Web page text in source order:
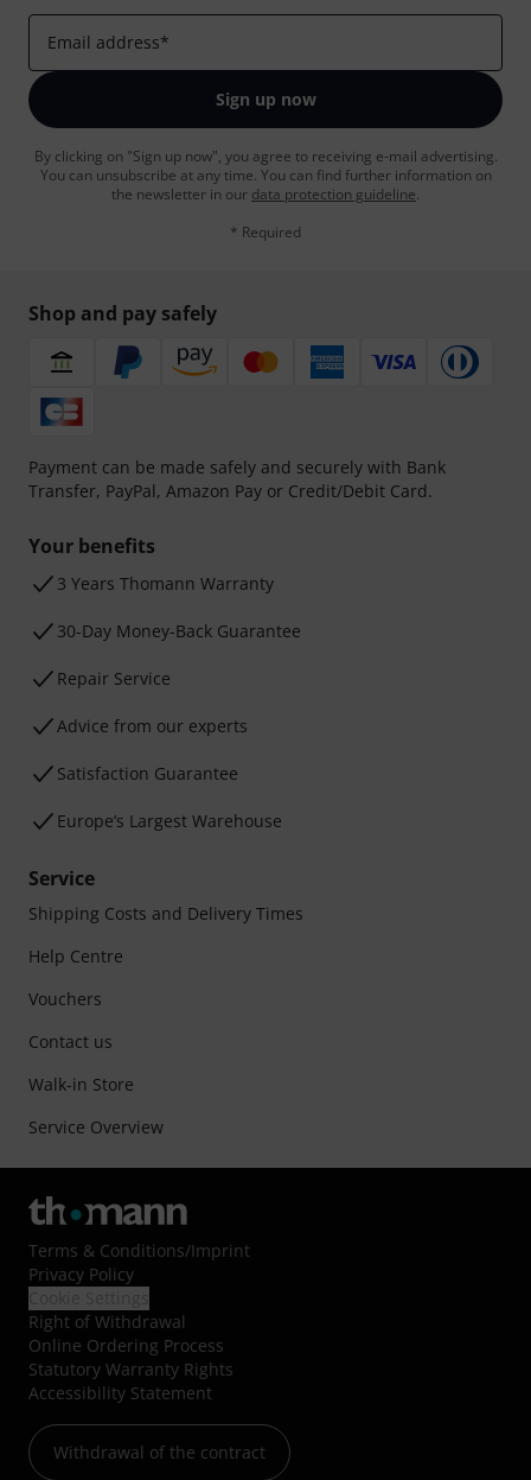
Email address*
Sign up now
By clicking on "Sign up now", you agree to receiving e-mail advertising.
You can unsubscribe at any time. You can find further information on
the newsletter in our data protection guideline.
* Required
Shop and pay safely
Payment can be made safely and securely with Bank
Transfer, PayPal, Amazon Pay or Credit/Debit Card.
Your benefits
3 Years Thomann Warranty
30-Day Money-Back Guarantee
Repair Service
Advice from our experts
Satisfaction Guarantee
Europe’s Largest Warehouse
Service
Shipping Costs and Delivery Times
Help Centre
Vouchers
Contact us
Walk-in Store
Service Overview
Terms & Conditions/Imprint
Privacy Policy
Right of Withdrawal
Online Ordering Process
Statutory Warranty Rights
Accessibility Statement
Withdrawal of the contract